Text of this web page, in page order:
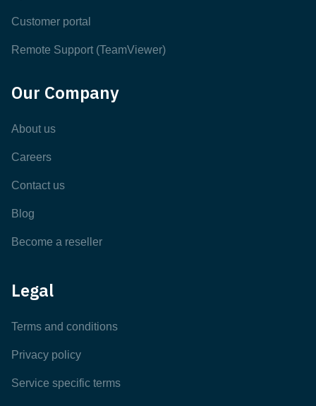
Customer portal
Remote Support (TeamViewer)
Our Company
About us
Careers
Contact us
Blog
Become a reseller
Legal
Terms and conditions
Privacy policy
Service specific terms